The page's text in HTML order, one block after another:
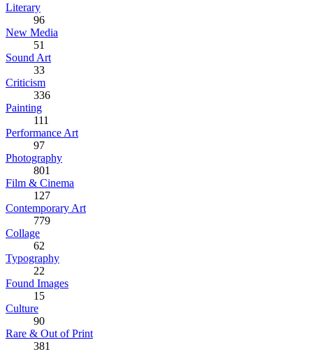
Literary
96
New Media
51
Sound Art
33
Criticism
336
Painting
111
Performance Art
97
Photography
801
Film & Cinema
127
Contemporary Art
779
Collage
62
Typography
22
Found Images
15
Culture
90
Rare & Out of Print
381